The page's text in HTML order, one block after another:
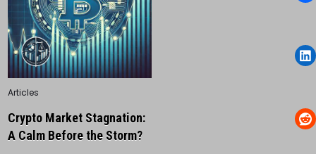
Posted
Articles
Crypto Market Stagnation:
A Calm Before the Storm?